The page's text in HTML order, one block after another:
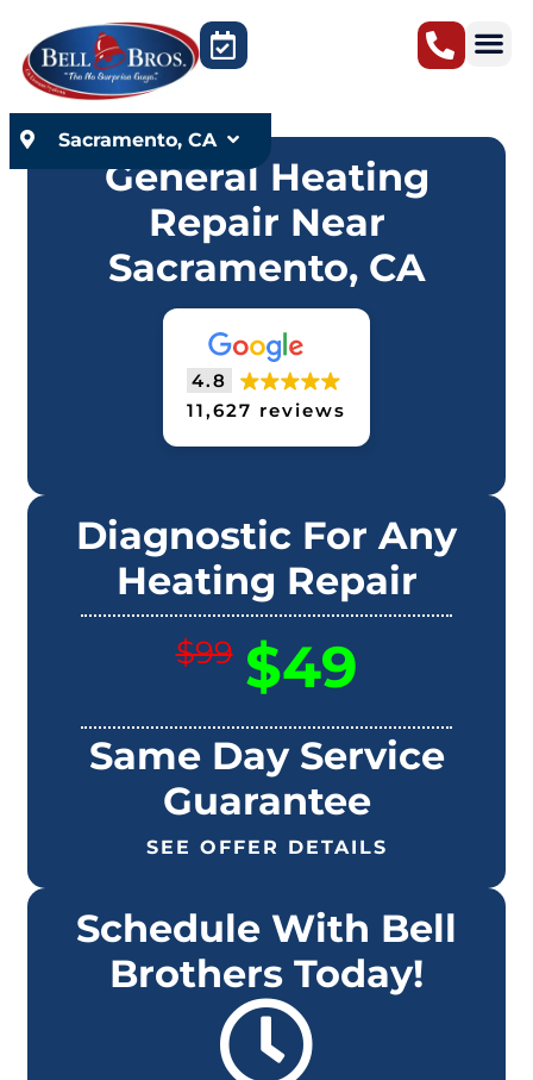
content
Sacramento, CA
General Heating
Repair Near
Sacramento, CA
4.8
11,627 reviews
Diagnostic For Any
Heating Repair
$99 $49
Same Day Service
Guarantee
SEE OFFER DETAILS
Schedule With Bell
Brothers Today!